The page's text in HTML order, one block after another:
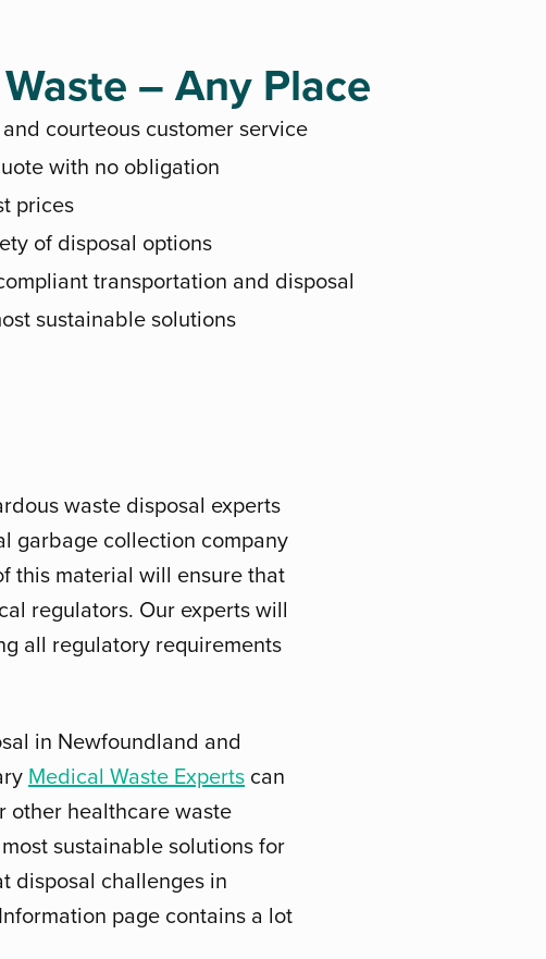
– Any Place
courteous customer service
with no obligation
prices
of disposal options
transportation and disposal
sustainable solutions
waste disposal experts
garbage collection company
this material will ensure that
regulators. Our experts will
all regulatory requirements
in Newfoundland and
Medical Waste Experts can
other healthcare waste
sustainable solutions for
disposal challenges in
page contains a lot